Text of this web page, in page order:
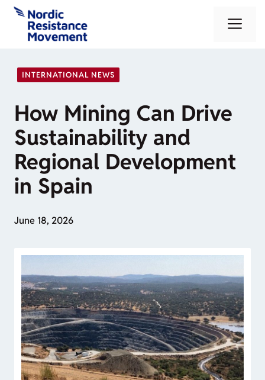
Skip
content
INTERNATIONAL NEWS
How Mining Can Drive
Sustainability and
Regional Development
in Spain
June 18, 2026